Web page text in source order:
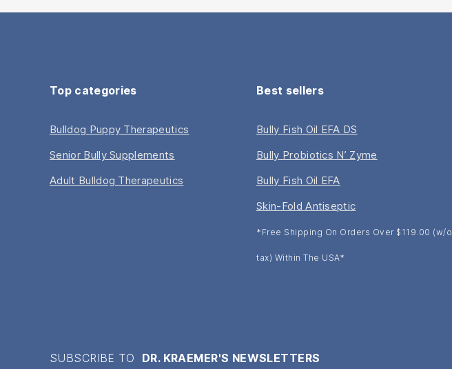
French
Top categories
Bulldog Puppy Therapeutics
Senior Bully Supplements
Adult Bulldog Therapeutics
Best sellers
Bully Fish Oil EFA DS
Bully Probiotics N’ Zyme
Bully Fish Oil EFA
Skin-Fold Antiseptic
*Free Shipping On Orders Over $119.00 (w/o
tax) Within The USA*
SUBSCRIBE TO DR. KRAEMER'S NEWSLETTERS